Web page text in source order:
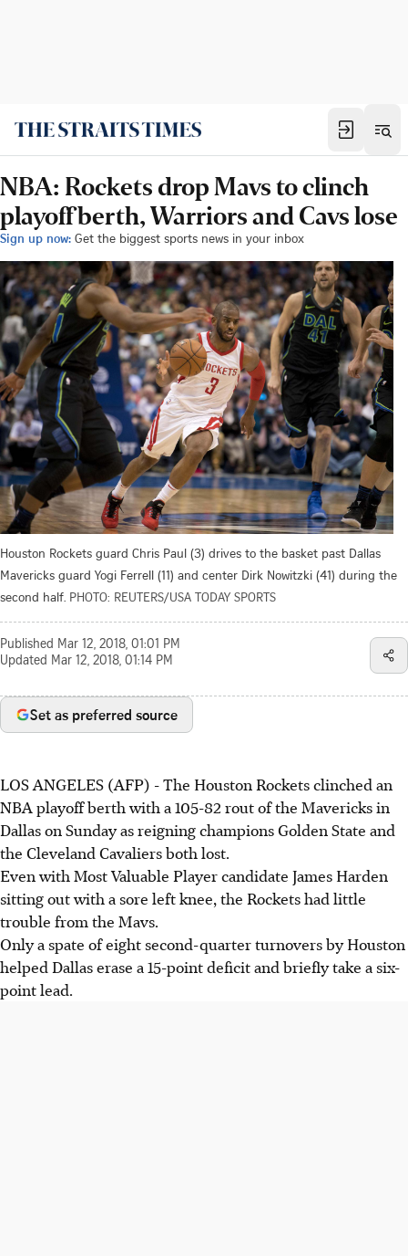
NBA: Rockets drop Mavs to clinch
playoff berth, Warriors and Cavs lose
Sign up now: Get the biggest sports news in your inbox
Houston Rockets guard Chris Paul (3) drives to the basket past Dallas
Mavericks guard Yogi Ferrell (11) and center Dirk Nowitzki (41) during the
second half. PHOTO: REUTERS/USA TODAY SPORTS
Published Mar 12, 2018, 01:01 PM
Updated Mar 12, 2018, 01:14 PM
Set as preferred source
LOS ANGELES (AFP) - The Houston Rockets clinched an
NBA playoff berth with a 105-82 rout of the Mavericks in
Dallas on Sunday as reigning champions Golden State and
the Cleveland Cavaliers both lost.
Even with Most Valuable Player candidate James Harden
sitting out with a sore left knee, the Rockets had little
trouble from the Mavs.
Only a spate of eight second-quarter turnovers by Houston
helped Dallas erase a 15-point deficit and briefly take a six-
point lead.